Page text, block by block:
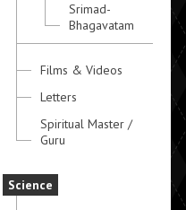
Srimad-
Bhagavatam
Films & Videos
Letters
Spiritual Master /
Guru
Science